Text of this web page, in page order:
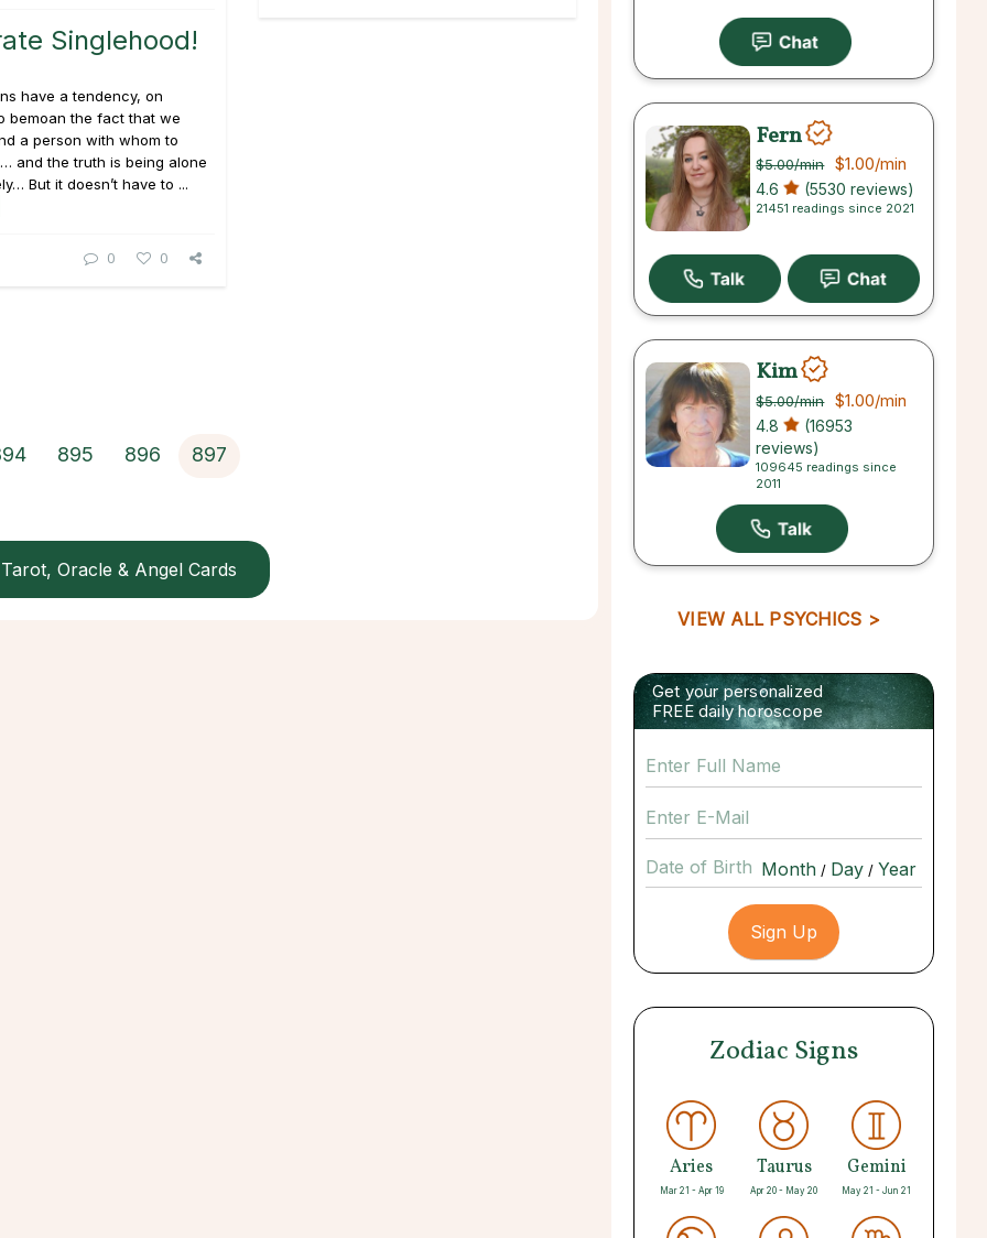
Singlehood!
have a tendency, on
bemoan the fact that we
a person with whom to
and the truth is being alone
But it doesn’t have to ...
0 0
895 896 897
Oracle & Angel Cards
Fern
$5.00/min $1.00/min
4.6 (5530 reviews)
21451 readings since 2021
Kim
$5.00/min $1.00/min
4.8
(16953
reviews)
109645 readings since
2011
VIEW ALL PSYCHICS >
Get your personalized
FREE daily horoscope
Date of Birth / /
Zodiac Signs
Aries
Mar 21 - Apr 19
Taurus
Apr 20 - May 20
Gemini
May 21 - Jun 21